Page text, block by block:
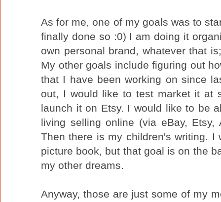
As for me, one of my goals was to
finally done so :0) I am doing it
own personal brand, whatever that
My other goals include figuring out
that I have been working on since
out, I would like to test market it at
launch it on Etsy. I would like to be
living selling online (via eBay,
Then there is my children's writing.
picture book, but that goal is on the
my other dreams.
Anyway, those are just some of my